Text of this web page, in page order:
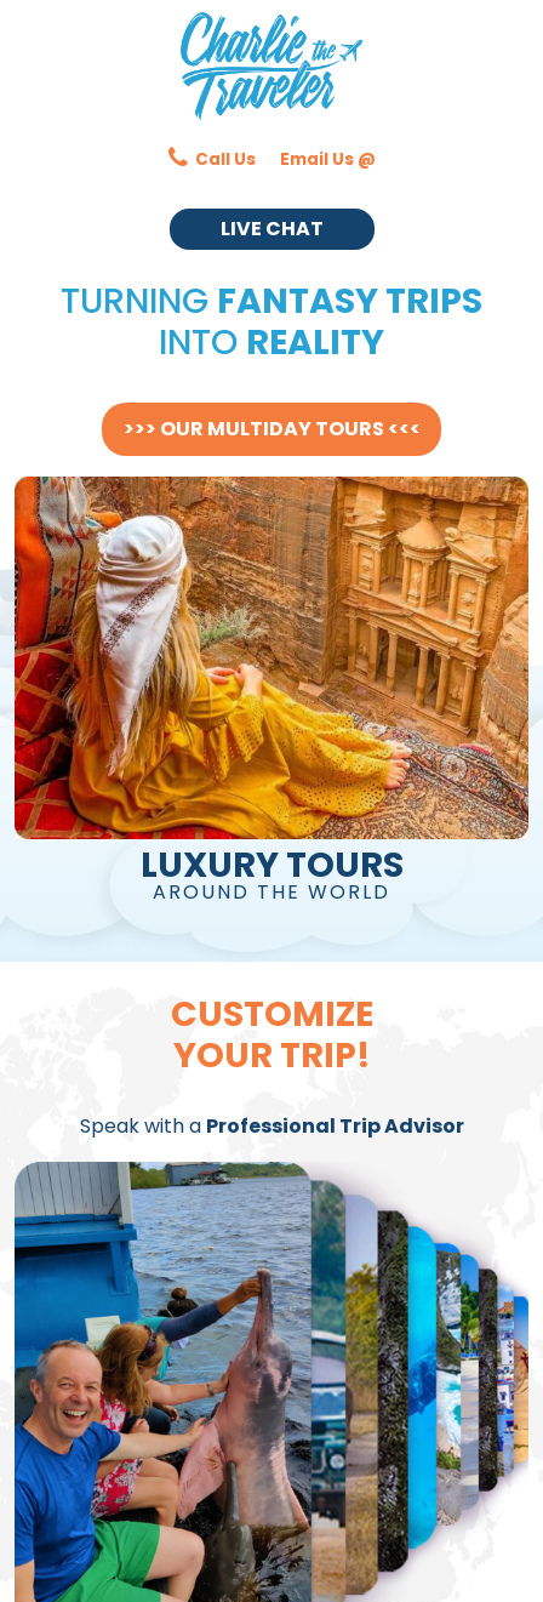
Call Us Email Us @
LIVE CHAT
TURNING FANTASY TRIPS
INTO REALITY
>>> OUR MULTIDAY TOURS <<<
LUXURY TOURS
AROUND THE WORLD
CUSTOMIZE
YOUR TRIP!
Speak with a Professional Trip Advisor